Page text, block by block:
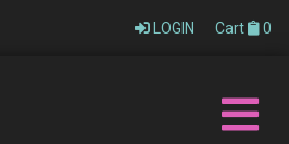
LOGIN Cart 0